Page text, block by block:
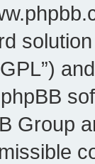
Group